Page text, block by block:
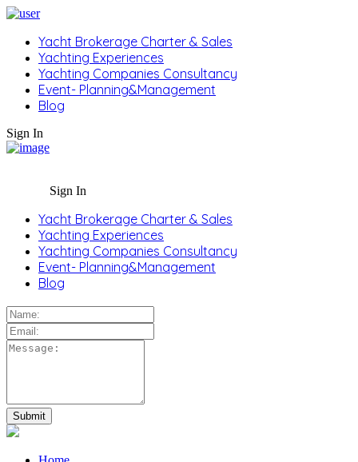
Yacht Brokerage Charter & Sales
Yachting Experiences
Yachting Companies Consultancy
Event- Planning&Management
Blog
Sign In
Sign In
Yacht Brokerage Charter & Sales
Yachting Experiences
Yachting Companies Consultancy
Event- Planning&Management
Blog